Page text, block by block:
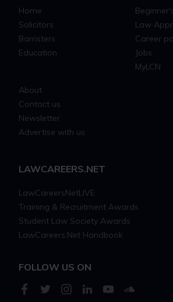
Home
Solicitors
Barristers
Education
Law
Career
Jobs
MyLCN
About
Contact us
Newsletter
Advertise with us
LAWCAREERS.NET
LawCareersNetLIVE
Training & Recruitment Awards
Student Law Society Awards
LawCareers.Net Handbook
FOLLOW US ON